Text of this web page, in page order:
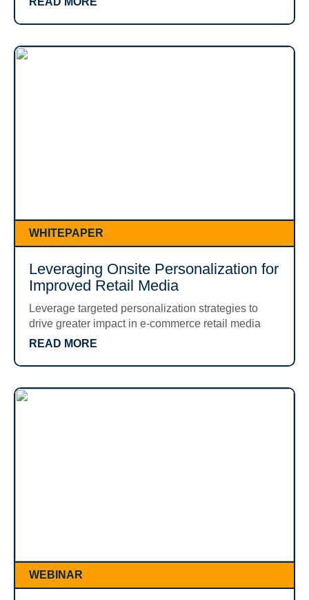
WHITEPAPER
Leveraging Onsite Personalization for
Improved Retail Media
Leverage targeted personalization strategies to
drive greater impact in e-commerce retail media
READ MORE
WEBINAR